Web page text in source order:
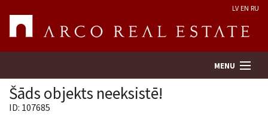
LV EN RU
MENU
Šāds objekts neeksistē!
ID: 107685